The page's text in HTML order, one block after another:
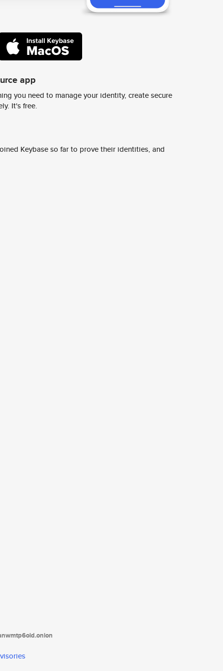
app
you need to manage your identity, create secure
It's free.
Keybase so far to prove their identities, and